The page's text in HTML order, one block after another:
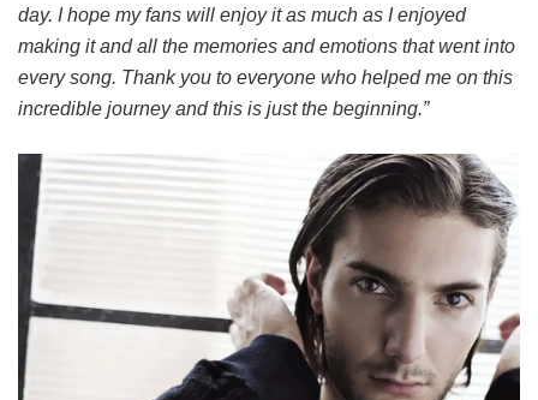
day. I hope my fans will enjoy it as much as I enjoyed
making it and all the memories and emotions that went into
every song. Thank you to everyone who helped me on this
incredible journey and this is just the beginning.”